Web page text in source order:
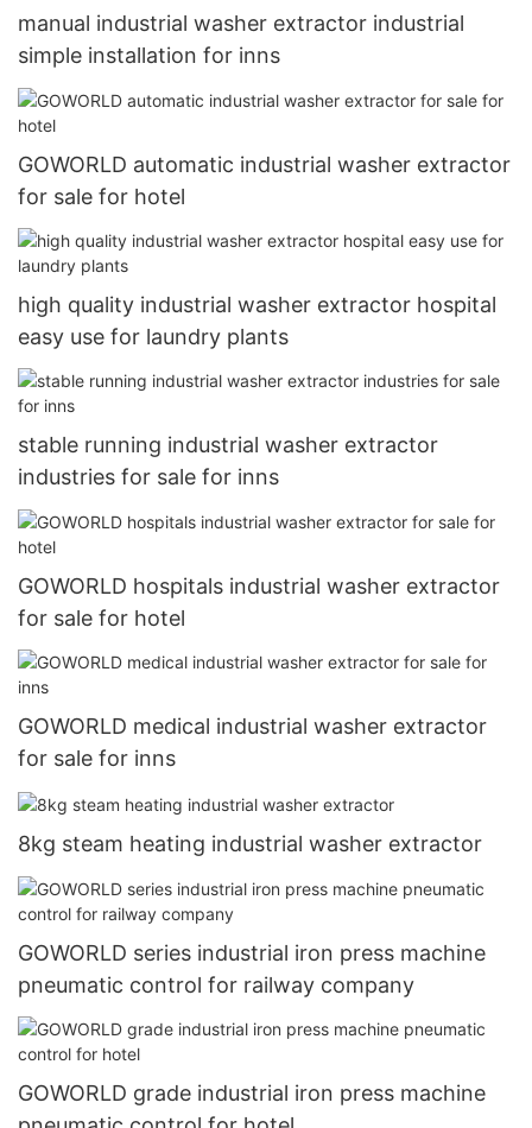
manual industrial washer extractor industrial
simple installation for inns
GOWORLD automatic industrial washer extractor
for sale for hotel
high quality industrial washer extractor hospital
easy use for laundry plants
stable running industrial washer extractor
industries for sale for inns
GOWORLD hospitals industrial washer extractor
for sale for hotel
GOWORLD medical industrial washer extractor
for sale for inns
8kg steam heating industrial washer extractor
GOWORLD series industrial iron press machine
pneumatic control for railway company
GOWORLD grade industrial iron press machine